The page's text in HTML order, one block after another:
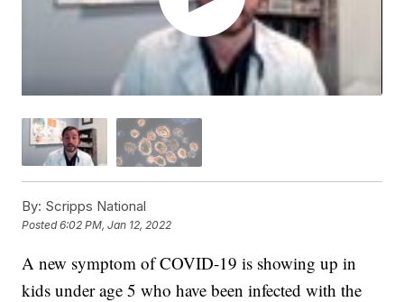
By: Scripps National
Posted6:02 PM, Jan 12, 2022
A new symptom of COVID-19 is showing up in
kids under age 5 who have been infected with the